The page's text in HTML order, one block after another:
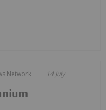
Network 14 July